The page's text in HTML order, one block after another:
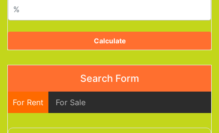
Calculate
Search Form
For Rent For Sale